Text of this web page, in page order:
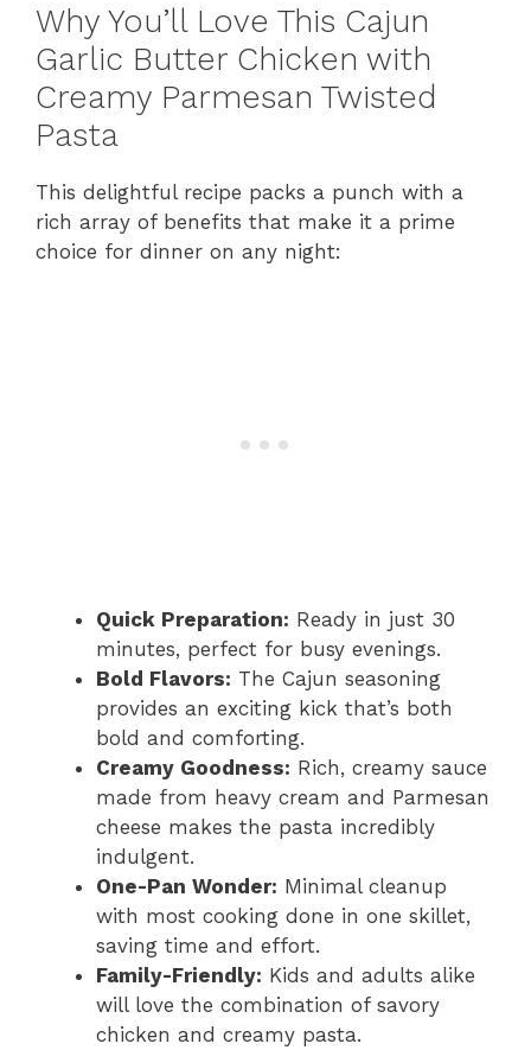
Why You’ll Love This Cajun
Garlic Butter Chicken with
Creamy Parmesan Twisted
Pasta
This delightful recipe packs a punch with a
rich array of benefits that make it a prime
choice for dinner on any night:
Quick Preparation: Ready in just 30
minutes, perfect for busy evenings.
Bold Flavors: The Cajun seasoning
provides an exciting kick that’s both
bold and comforting.
Creamy Goodness: Rich, creamy sauce
made from heavy cream and Parmesan
cheese makes the pasta incredibly
indulgent.
One-Pan Wonder: Minimal cleanup
with most cooking done in one skillet,
saving time and effort.
Family-Friendly: Kids and adults alike
will love the combination of savory
chicken and creamy pasta.